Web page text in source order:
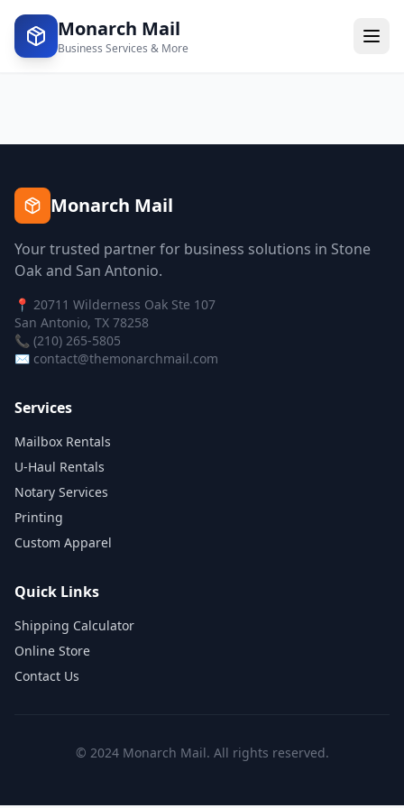
Monarch Mail
Business Services & More
Monarch Mail
Your trusted partner for business solutions in Stone
Oak and San Antonio.
📍 20711 Wilderness Oak Ste 107
San Antonio, TX 78258
📞 (210) 265-5805
✉️ contact@themonarchmail.com
Services
Mailbox Rentals
U-Haul Rentals
Notary Services
Printing
Custom Apparel
Quick Links
Shipping Calculator
Online Store
Contact Us
© 2024 Monarch Mail. All rights reserved.